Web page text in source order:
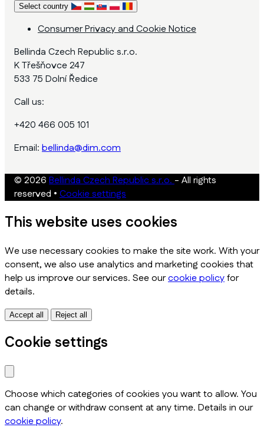
Select country
Consumer Privacy and Cookie Notice
Bellinda Czech Republic s.r.o.
K Třešňovce 247
533 75 Dolní Ředice
Call us:
+420 466 005 101
Email: bellinda@dim.com
© 2026 Bellinda Czech Republic s.r.o.- All rights
reserved • Cookie settings
This website uses cookies
We use necessary cookies to make the site work. With your
consent, we also use analytics and marketing cookies that
help us improve our services. See ourcookie policyfor
details.
Accept all Reject all
Cookie settings
Choose which categories of cookies you want to allow. You
can change or withdraw consent at any time. Details in our
cookie policy.